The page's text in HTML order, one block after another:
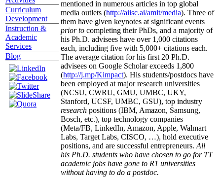
Curriculum
Development
Instruction &
Academic
Services
Blog
mentioned in numerous articles in top global
media outlets (http://aiisc.ai/amit/media). Three of
them have given keynotes at significant events
prior to completing their PhDs, and a majority of
his Ph.D. advisees have over 1,000 citations
each, including five with 5,000+ citations each.
The average citation for his first 20 Ph.D.
advisees on Google Scholar exceeds 1,800
(http://j.mp/Kimpact). His students/postdocs have
been employed at major research universities
(NCSU, CWRU, GMU, UMBC, UKY,
Stanford, UCSF, UMBC, GSU), top industry
research positions (IBM, Amazon, Samsung,
Bosch, etc.), top technology companies
(Meta/FB, LinkedIn, Amazon, Apple, Walmart
Labs, Target Labs, CISCO, …), hold executive
positions, and are successful entrepreneurs. All
his Ph.D. students who have chosen to go for TT
academic jobs have gone to R1 universities
without having to do a postdoc.